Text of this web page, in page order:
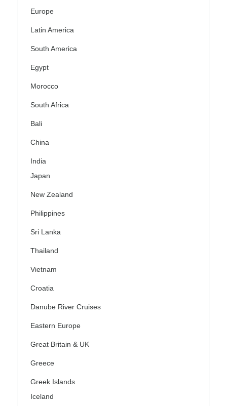
Europe
Latin America
South America
Egypt
Morocco
South Africa
Bali
China
India
Japan
New Zealand
Philippines
Sri Lanka
Thailand
Vietnam
Croatia
Danube River Cruises
Eastern Europe
Great Britain & UK
Greece
Greek Islands
Iceland